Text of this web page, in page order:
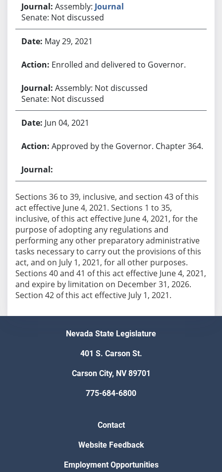
Assembly: Journal
Senate: Not discussed
May 29, 2021
Enrolled and delivered to Governor.
Assembly: Not discussed
Senate: Not discussed
Jun 04, 2021
Approved by the Governor. Chapter 364.
Sections 36 to 39, inclusive, and section 43 of this
act effective June 4, 2021. Sections 1 to 35,
inclusive, of this act effective June 4, 2021, for the
purpose of adopting any regulations and
performing any other preparatory administrative
tasks necessary to carry out the provisions of this
act, and on July 1, 2021, for all other purposes.
Sections 40 and 41 of this act effective June 4, 2021,
and expire by limitation on December 31, 2026.
Section 42 of this act effective July 1, 2021.
Nevada State Legislature
401 S. Carson St.
Carson City, NV 89701
775-684-6800
Contact
Website Feedback
Employment Opportunities